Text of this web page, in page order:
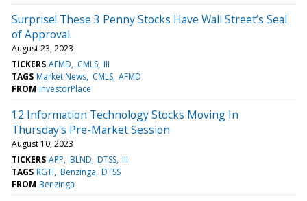
Surprise! These 3 Penny Stocks Have Wall Street’s Seal
of Approval.
August 23, 2023
TICKERS AFMD CMLS III
TAGS Market News CMLS AFMD
FROM InvestorPlace
12 Information Technology Stocks Moving In
Thursday's Pre-Market Session
August 10, 2023
TICKERS APP BLND DTSS III
TAGS RGTI Benzinga DTSS
FROM Benzinga